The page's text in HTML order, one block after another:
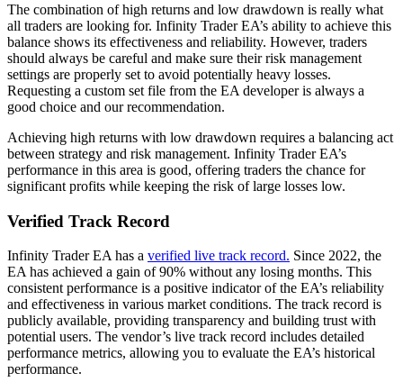
The combination of high returns and low drawdown is really what
all traders are looking for. Infinity Trader EA’s ability to achieve this
balance shows its effectiveness and reliability. However, traders
should always be careful and make sure their risk management
settings are properly set to avoid potentially heavy losses.
Requesting a custom set file from the EA developer is always a
good choice and our recommendation.
Achieving high returns with low drawdown requires a balancing act
between strategy and risk management. Infinity Trader EA’s
performance in this area is good, offering traders the chance for
significant profits while keeping the risk of large losses low.
Verified Track Record
Infinity Trader EA has a verified live track record. Since 2022, the
EA has achieved a gain of 90% without any losing months. This
consistent performance is a positive indicator of the EA’s reliability
and effectiveness in various market conditions. The track record is
publicly available, providing transparency and building trust with
potential users. The vendor’s live track record includes detailed
performance metrics, allowing you to evaluate the EA’s historical
performance.